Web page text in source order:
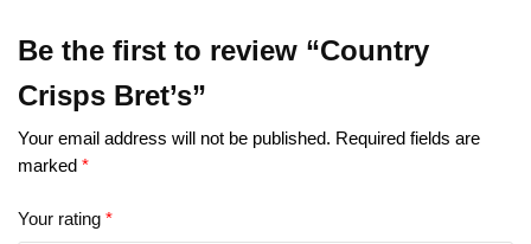
Be the first to review “Country
Crisps Bret’s”
Your email address will not be published. Required fields are
marked *
Your rating *